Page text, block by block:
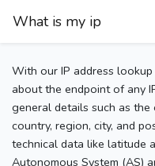
What is my ip
With our IP address
about the endpoint of any
general details such as the
country, region, city, and
technical data like latitude
Autonomous System (AS)